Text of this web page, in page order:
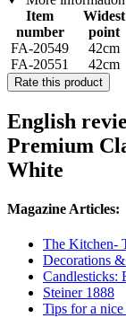
Item
number
Widest
point
FA-20549
42cm
FA-20551
42cm
Rate this product
English
Premium
White
Magazine Articles:
The Kitchen-
Decorations
Candlesticks:
Steiner 1888
Tips for a nice